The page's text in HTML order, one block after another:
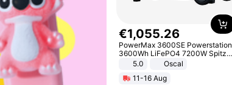
€1,055.26
PowerMax 3600SE Powerstation
3600Wh LiFePO4 7200W Spitze
Smart5.0
Oscal
11-16 Aug